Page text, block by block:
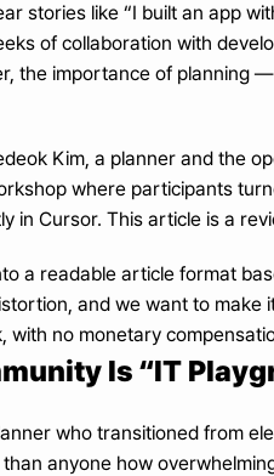
stories like “I built an app
of collaboration with
the importance of planning
Kim, a planner and the
where participants
in Cursor. This article is a
a readable article format
and we want to
with no monetary
Is “IT
who transitioned from
anyone how